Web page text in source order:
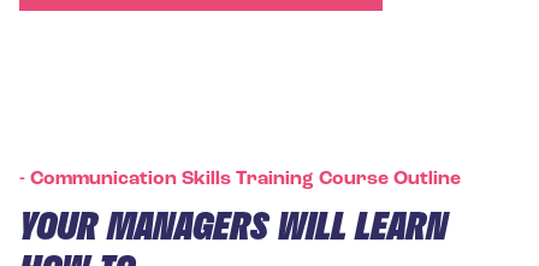
- Communication Skills Training Course Outline
YOUR MANAGERS WILL LEARN